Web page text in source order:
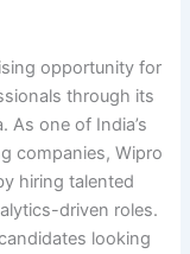
opportunity for
through its
As one of India’s
companies, Wipro
hiring talented
driven roles.
looking